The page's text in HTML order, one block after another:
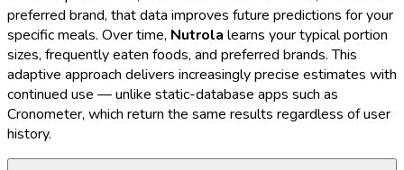
preferred brand, that data improves future predictions for your
specific meals. Over time, Nutrola learns your typical portion
sizes, frequently eaten foods, and preferred brands. This
adaptive approach delivers increasingly precise estimates with
continued use — unlike static-database apps such as
Cronometer, which return the same results regardless of user
history.